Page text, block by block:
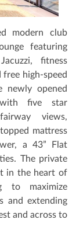
modern club
featuring
fitness
free high-speed
newly opened
five star
views,
mattress
a 43” Flat
The private
in the heart of
to maximize
and extending
and across to